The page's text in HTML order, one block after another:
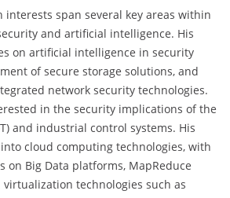
interests span several key areas within
and artificial intelligence. His
on artificial intelligence in security
of secure storage solutions, and
network security technologies.
in the security implications of the
and industrial control systems. His
cloud computing technologies, with
on Big Data platforms, MapReduce
technologies such as